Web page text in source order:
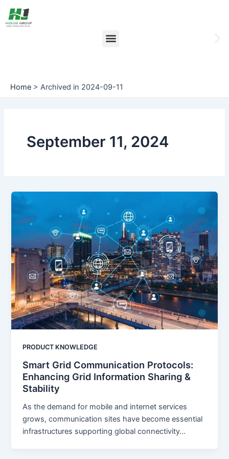
Menu
Home > Archived in 2024-09-11
September 11, 2024
PRODUCT KNOWLEDGE
Smart Grid Communication Protocols:
Enhancing Grid Information Sharing &
Stability
As the demand for mobile and internet services
grows, communication sites have become essential
infrastructures supporting global connectivity…